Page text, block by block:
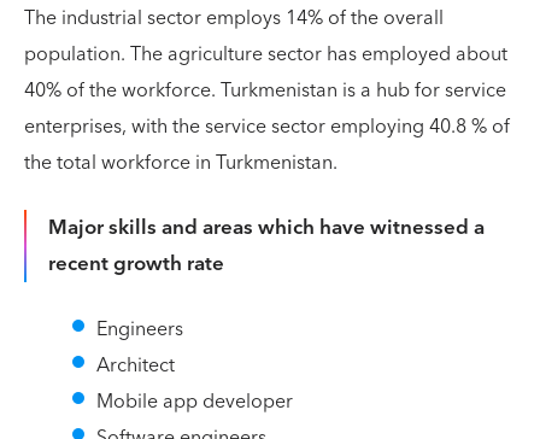
The industrial sector employs 14% of the overall
population. The agriculture sector has employed about
40% of the workforce. Turkmenistan is a hub for service
enterprises, with the service sector employing 40.8 % of
the total workforce in Turkmenistan.
Major skills and areas which have witnessed a
recent growth rate
Engineers
Architect
Mobile app developer